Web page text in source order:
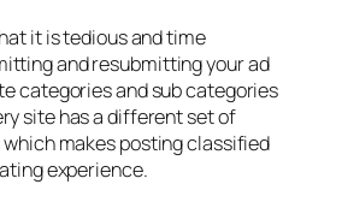
it is tedious and time
and resubmitting your ad
categories and sub categories
site has a different set of
makes posting classified
experience.